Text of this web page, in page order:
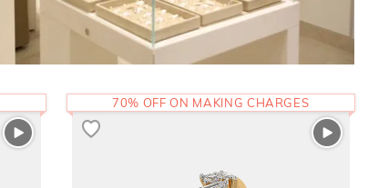
70% OFF ON MAKING CHARGES